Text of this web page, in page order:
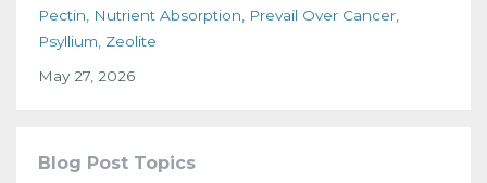
Pectin
Nutrient Absorption
Prevail Over Cancer
Psyllium Zeolite
May 27, 2026
Blog Post Topics